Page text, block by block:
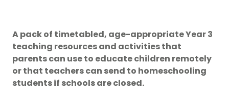
A pack of timetabled, age-appropriate Year 3
teaching resources and activities that
parents can use to educate children remotely
or that teachers can send to homeschooling
students if schools are closed.